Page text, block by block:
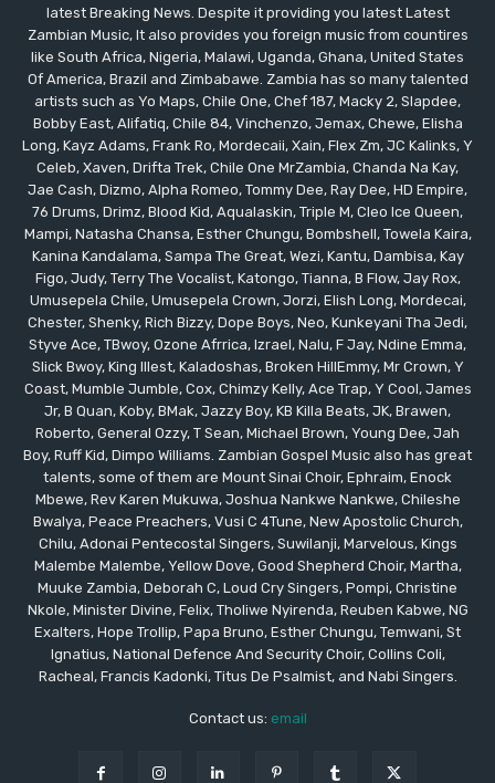
latest Breaking News. Despite it providing you latest Latest
Zambian Music, It also provides you foreign music from countires
like South Africa, Nigeria, Malawi, Uganda, Ghana, United States
Of America, Brazil and Zimbabawe. Zambia has so many talented
artists such as Yo Maps, Chile One, Chef 187, Macky 2, Slapdee,
Bobby East, Alifatiq, Chile 84, Vinchenzo, Jemax, Chewe, Elisha
Long, Kayz Adams, Frank Ro, Mordecaii, Xain, Flex Zm, JC Kalinks, Y
Celeb, Xaven, Drifta Trek, Chile One MrZambia, Chanda Na Kay,
Jae Cash, Dizmo, Alpha Romeo, Tommy Dee, Ray Dee, HD Empire,
76 Drums, Drimz, Blood Kid, Aqualaskin, Triple M, Cleo Ice Queen,
Mampi, Natasha Chansa, Esther Chungu, Bombshell, Towela Kaira,
Kanina Kandalama, Sampa The Great, Wezi, Kantu, Dambisa, Kay
Figo, Judy, Terry The Vocalist, Katongo, Tianna, B Flow, Jay Rox,
Umusepela Chile, Umusepela Crown, Jorzi, Elish Long, Mordecai,
Chester, Shenky, Rich Bizzy, Dope Boys, Neo, Kunkeyani Tha Jedi,
Styve Ace, TBwoy, Ozone Afrrica, Izrael, Nalu, F Jay, Ndine Emma,
Slick Bwoy, King Illest, Kaladoshas, Broken HillEmmy, Mr Crown, Y
Coast, Mumble Jumble, Cox, Chimzy Kelly, Ace Trap, Y Cool, James
Jr, B Quan, Koby, BMak, Jazzy Boy, KB Killa Beats, JK, Brawen,
Roberto, General Ozzy, T Sean, Michael Brown, Young Dee, Jah
Boy, Ruff Kid, Dimpo Williams. Zambian Gospel Music also has great
talents, some of them are Mount Sinai Choir, Ephraim, Enock
Mbewe, Rev Karen Mukuwa, Joshua Nankwe Nankwe, Chileshe
Bwalya, Peace Preachers, Vusi C 4Tune, New Apostolic Church,
Chilu, Adonai Pentecostal Singers, Suwilanji, Marvelous, Kings
Malembe Malembe, Yellow Dove, Good Shepherd Choir, Martha,
Muuke Zambia, Deborah C, Loud Cry Singers, Pompi, Christine
Nkole, Minister Divine, Felix, Tholiwe Nyirenda, Reuben Kabwe, NG
Exalters, Hope Trollip, Papa Bruno, Esther Chungu, Temwani, St
Ignatius, National Defence And Security Choir, Collins Coli,
Racheal, Francis Kadonki, Titus De Psalmist, and Nabi Singers.
Contact us: email